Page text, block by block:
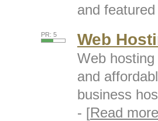
and
PR: 5 Web
Web
and
business
- [Read more